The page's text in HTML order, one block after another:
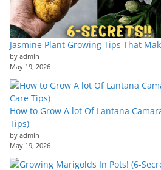
Jasmine Plant Growing Tips That
by admin
May 19, 2026
How to Grow A lot Of Lantana
Tips)
by admin
May 19, 2026